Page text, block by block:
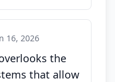
16, 2026
the
that allow